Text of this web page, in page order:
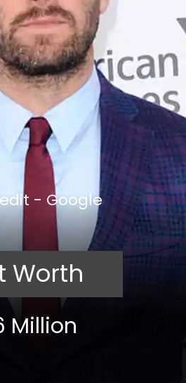
Million
Worth
- Google